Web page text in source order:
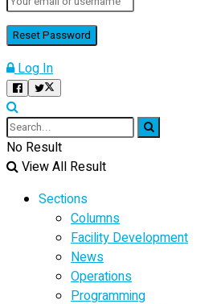
Log In
No Result
View All Result
Sections
Columns
Facility Development
News
Operations
Programming